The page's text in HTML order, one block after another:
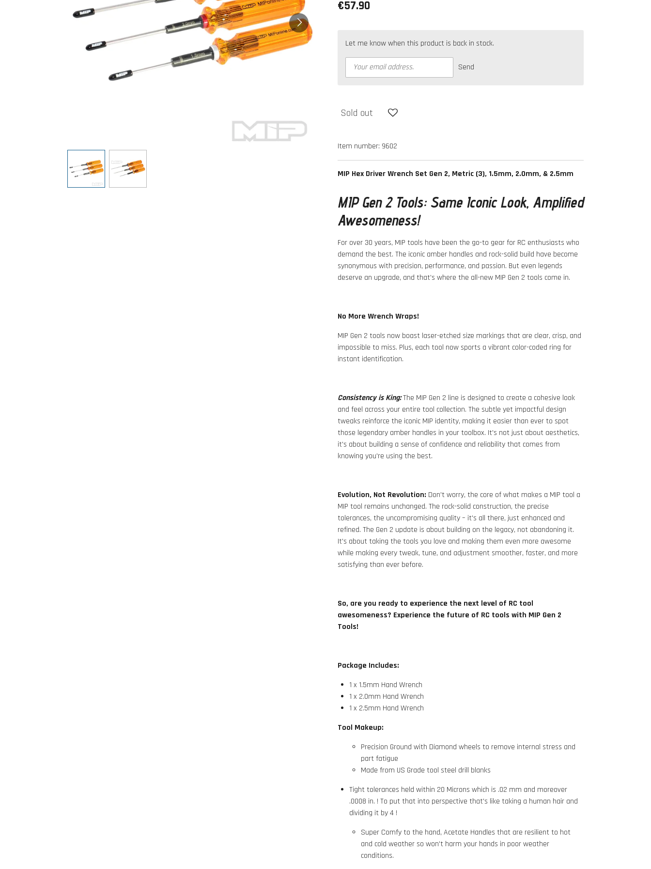
€57.90
Let me know when this product is back in stock.
Send
Sold out
Item number: 9602
MIP Hex Driver Wrench Set Gen 2, Metric (3), 1.5mm, 2.0mm, & 2.5mm
MIP Gen 2 Tools: Same Iconic Look, Amplified
Awesomeness!
For over 30 years, MIP tools have been the go-to gear for RC enthusiasts who
demand the best. The iconic amber handles and rock-solid build have become
synonymous with precision, performance, and passion. But even legends
deserve an upgrade, and that's where the all-new MIP Gen 2 tools come in.
No More Wrench Wraps!
MIP Gen 2 tools now boast laser-etched size markings that are clear, crisp, and
impossible to miss. Plus, each tool now sports a vibrant color-coded ring for
instant identification.
Consistency is King:The MIP Gen 2 line is designed to create a cohesive look
and feel across your entire tool collection. The subtle yet impactful design
tweaks reinforce the iconic MIP identity, making it easier than ever to spot
those legendary amber handles in your toolbox. It's not just about aesthetics,
it's about building a sense of confidence and reliability that comes from
knowing you're using the best.
Evolution, Not Revolution: Don't worry, the core of what makes a MIP tool a
MIP tool remains unchanged. The rock-solid construction, the precise
tolerances, the uncompromising quality – it's all there, just enhanced and
refined. The Gen 2 update is about building on the legacy, not abandoning it.
It's about taking the tools you love and making them even more awesome
while making every tweak, tune, and adjustment smoother, faster, and more
satisfying than ever before.
So, are you ready to experience the next level of RC tool
awesomeness? Experience the future of RC tools with MIP Gen 2
Tools!
Package Includes:
1 x 1.5mm Hand Wrench
1 x 2.0mm Hand Wrench
1 x 2.5mm Hand Wrench
Tool Makeup:
Precision Ground with Diamond wheels to remove internal stress and
part fatigue
Made from US Grade tool steel drill blanks
Tight tolerances held within 20 Microns which is .02 mm and moreover
.0008 in. ! To put that into perspective that's like taking a human hair and
dividing it by 4 !
Super Comfy to the hand, Acetate Handles that are resilientto hot
and cold weather so won't harm your hands in poor weather
conditions.